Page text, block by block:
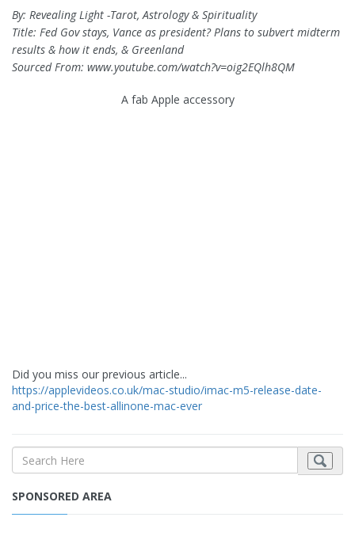
By: Revealing Light -Tarot, Astrology & Spirituality
Title: Fed Gov stays, Vance as president? Plans to subvert midterm
results & how it ends, & Greenland
Sourced From: www.youtube.com/watch?v=oig2EQlh8QM
A fab Apple accessory
Did you miss our previous article...
https://applevideos.co.uk/mac-studio/imac-m5-release-date-
and-price-the-best-allinone-mac-ever
SPONSORED AREA